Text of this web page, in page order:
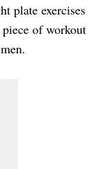
plate exercises
of workout